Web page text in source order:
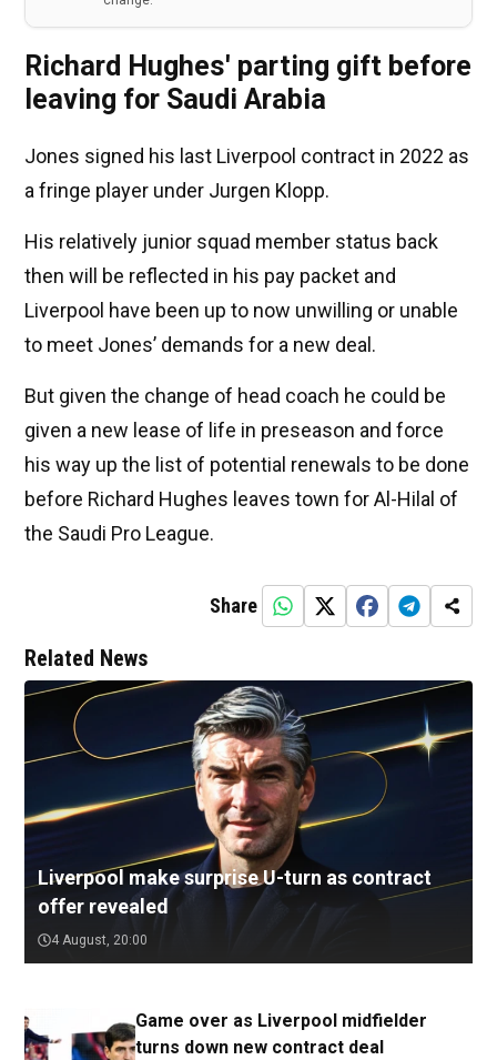
Richard Hughes' parting gift before
leaving for Saudi Arabia
Jones signed his last Liverpool contract in 2022 as
a fringe player under Jurgen Klopp.
His relatively junior squad member status back
then will be reflected in his pay packet and
Liverpool have been up to now unwilling or unable
to meet Jones’ demands for a new deal.
But given the change of head coach he could be
given a new lease of life in preseason and force
his way up the list of potential renewals to be done
before Richard Hughes leaves town for Al-Hilal of
the Saudi Pro League.
Share
Related News
Liverpool make surprise U-turn as contract
offer revealed
4 August, 20:00
Game over as Liverpool midfielder
turns down new contract deal